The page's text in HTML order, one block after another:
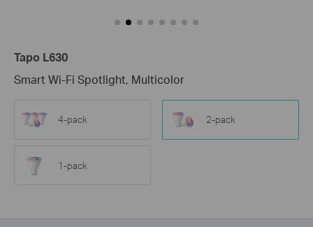
Tapo L630
Smart Wi-Fi Spotlight, Multicolor
4-pack 2-pack
1-pack